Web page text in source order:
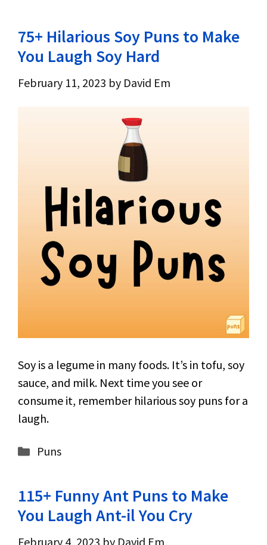
75+ Hilarious Soy Puns to Make
You Laugh Soy Hard
February 11, 2023 by David Em
Soy is a legume in many foods. It’s in tofu, soy
sauce, and milk. Next time you see or
consume it, remember hilarious soy puns for a
laugh.
Categories
Puns
115+ Funny Ant Puns to Make
You Laugh Ant-il You Cry
February 4, 2023 by David Em